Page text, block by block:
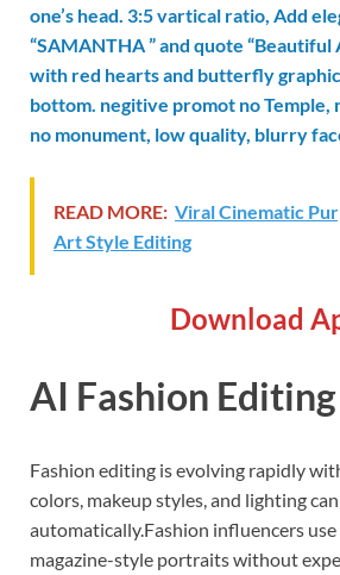
one’s head. 3:5 vartical ratio, Add
“SAMANTHA ” and quote
with red hearts and butterfly
bottom. negitive promot no Temple,
no monument, low quality, blurry
READ MORE: Viral Cinematic
Art Style Editing
Download
AI Fashion Editing
Fashion editing is evolving rapidly
colors, makeup styles, and lighting
automatically.Fashion influencers
magazine-style portraits without